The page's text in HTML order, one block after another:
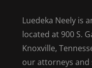
Luedeka Neely is
located at 900 S.
Knoxville,
our attorneys